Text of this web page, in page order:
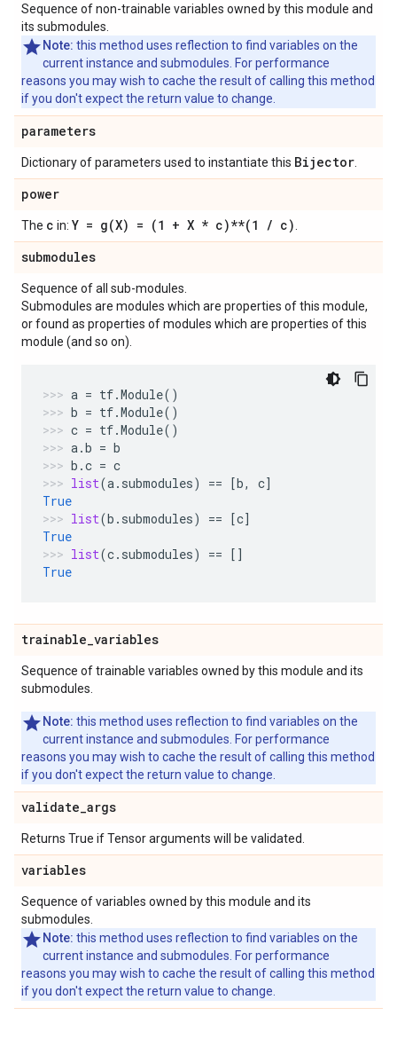
Sequence of non-trainable variables owned by this module and
its submodules.
Note: this method uses reflection to find variables on the
current instance and submodules. For performance
reasons you may wish to cache the result of calling this method
if you don't expect the return value to change.
parameters
Dictionary of parameters used to instantiate this Bijector
power
The c in: Y = g(X) = (1 + X * c)**(1 / c)
submodules
Sequence of all sub-modules.
Submodules are modules which are properties of this module,
or found as properties of modules which are properties of this
module (and so on).
a = tf.Module()
b = tf.Module()
c = tf.Module()
a.b = b
b .c = c
list(a. submodules) == [b, c]
True
list(b . submodules) == [c]
True
list(c. submodules) == []
True
trainable_variables
Sequence of trainable variables owned by this module and its
submodules.
Note: this method uses reflection to find variables on the
current instance and submodules. For performance
reasons you may wish to cache the result of calling this method
if you don't expect the return value to change.
validate_args
Returns True if Tensor arguments will be validated.
variables
Sequence of variables owned by this module and its
submodules.
Note: this method uses reflection to find variables on the
current instance and submodules. For performance
reasons you may wish to cache the result of calling this method
if you don't expect the return value to change.